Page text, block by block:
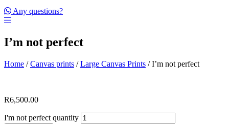
Any questions?
I’m not perfect
Home /Canvas prints /Large Canvas Prints / I’m not perfect
R6,500.00
I'm not perfect quantity